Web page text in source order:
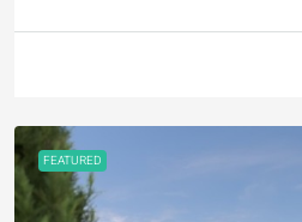
FEATURED